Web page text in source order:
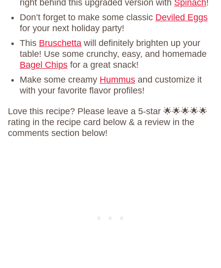
right behind this upgraded version with Spinach!
Don’t forget to make some classic Deviled Eggs
for your next holiday party!
This Bruschetta will definitely brighten up your
table! Use some crunchy, easy, and homemade
Bagel Chips for a great snack!
Make some creamy Hummus and customize it
with your favorite flavor profiles!
Love this recipe? Please leave a 5-star 🌟🌟🌟🌟🌟
rating in the recipe card below & a review in the
comments section below!